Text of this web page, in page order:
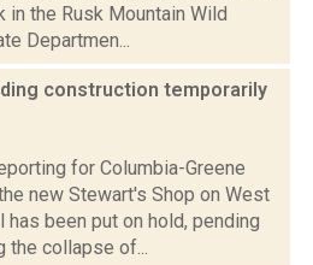
in the Rusk Mountain Wild
Departmen...
construction temporarily
for Columbia-Greene
new Stewart's Shop on West
been put on hold, pending
the collapse of...